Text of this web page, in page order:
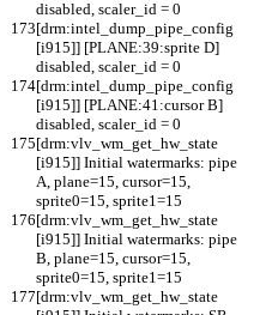
disabled, scaler_id = 0
[drm:intel_dump_pipe_config
[i915]] [PLANE:39:sprite D]
disabled, scaler_id = 0
[drm:intel_dump_pipe_config
[i915]] [PLANE:41:cursor B]
disabled, scaler_id = 0
[drm:vlv_wm_get_hw_state
[i915]] Initial watermarks: pipe
A, plane=15, cursor=15,
sprite0=15, sprite1=15
[drm:vlv_wm_get_hw_state
[i915]] Initial watermarks: pipe
B, plane=15, cursor=15,
sprite0=15, sprite1=15
[drm:vlv_wm_get_hw_state